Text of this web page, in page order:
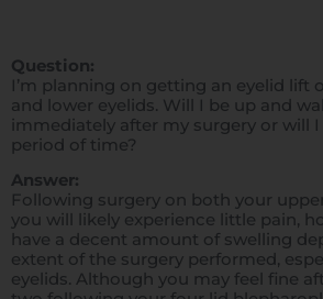
Question:
I’m planning on getting an eyelid lift
and lower eyelids. Will I be up and
immediately after my surgery or will
period of time?
Answer:
Following surgery on both your
you will likely experience little pain,
have a decent amount of swelling
extent of the surgery performed,
eyelids. Although you may feel fine